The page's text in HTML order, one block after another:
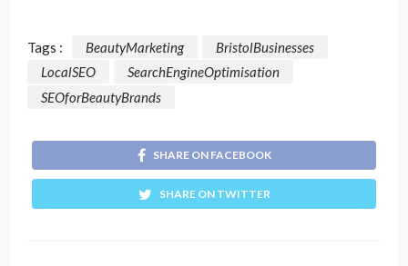
Tags : BeautyMarketing
BristolBusinesses
LocalSEO
SearchEngineOptimisation
SEOforBeautyBrands
SHARE ON FACEBOOK
SHARE ON TWITTER